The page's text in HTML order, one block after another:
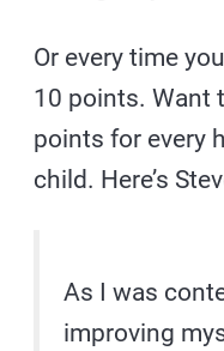
Or every time
10 points. Want
points for every
child. Here’s
As I was
improving